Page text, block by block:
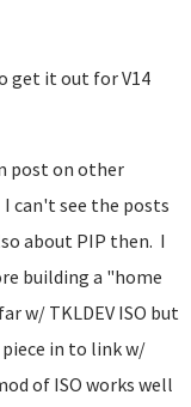
get it out for V14
post on other
can't see the posts
about PIP then. I
building a "home
w/ TKLDEV ISO but
in to link w/
of ISO works well